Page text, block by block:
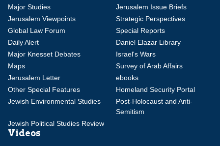
Major Studies
Jerusalem Issue Briefs
Jerusalem Viewpoints
Strategic Perspectives
Global Law Forum
Special Reports
Daily Alert
Daniel Elazar Library
Major Knesset Debates
Israel's Wars
Maps
Survey of Arab Affairs
Jerusalem Letter
ebooks
Other Special Features
Homeland Security Portal
Jewish Environmental Studies
Post-Holocaust and Anti-
Semitism
Jewish Political Studies Review
Videos